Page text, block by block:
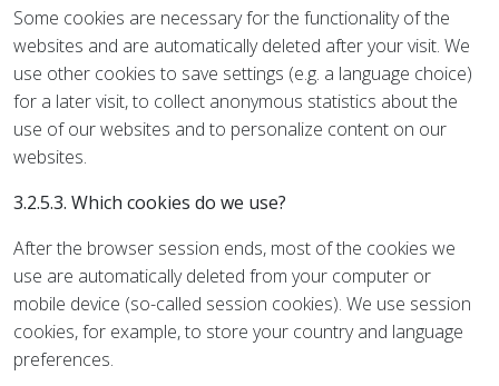
Some cookies are necessary for the functionality of the
websites and are automatically deleted after your visit. We
use other cookies to save settings (e.g. a language choice)
for a later visit, to collect anonymous statistics about the
use of our websites and to personalize content on our
websites.
3.2.5.3. Which cookies do we use?
After the browser session ends, most of the cookies we
use are automatically deleted from your computer or
mobile device (so-called session cookies). We use session
cookies, for example, to store your country and language
preferences.